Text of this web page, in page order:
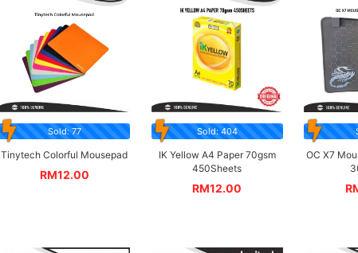
Sold: 77
Tinytech Colorful Mousepad
RM12.00
Sold: 404
IK Yellow A4 Paper 70gsm
450Sheets
RM12.00
OC X7